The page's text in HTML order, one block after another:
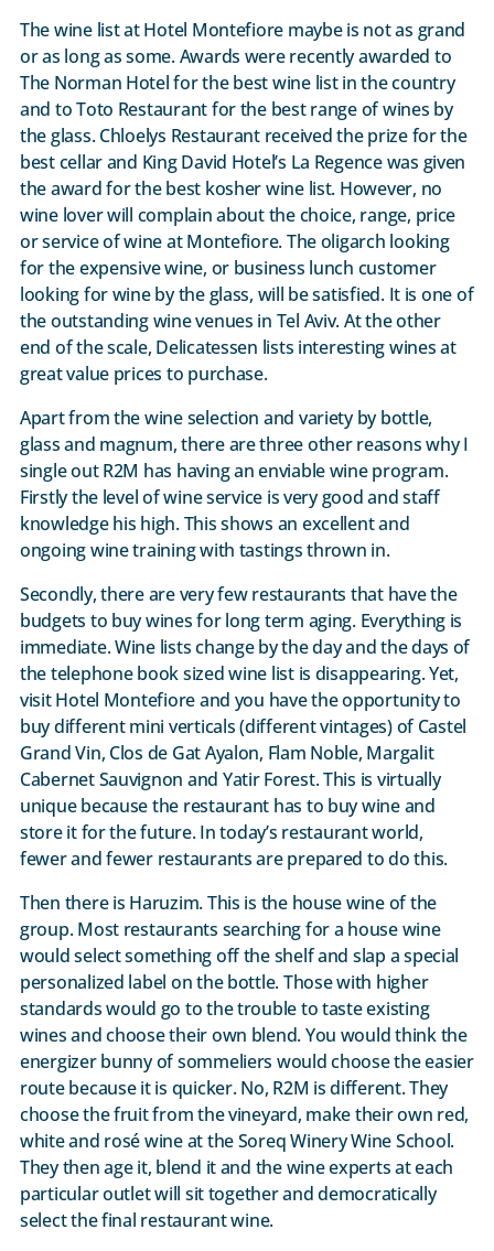
The wine list at Hotel Montefiore maybe is not as grand
or as long as some. Awards were recently awarded to
The Norman Hotel for the best wine list in the country
and to Toto Restaurant for the best range of wines by
the glass. Chloelys Restaurant received the prize for the
best cellar and King David Hotel’s La Regence was given
the award for the best kosher wine list. However, no
wine lover will complain about the choice, range, price
or service of wine at Montefiore. The oligarch looking
for the expensive wine, or business lunch customer
looking for wine by the glass, will be satisfied. It is one of
the outstanding wine venues in Tel Aviv. At the other
end of the scale, Delicatessen lists interesting wines at
great value prices to purchase.
Apart from the wine selection and variety by bottle,
glass and magnum, there are three other reasons why I
single out R2M has having an enviable wine program.
Firstly the level of wine service is very good and staff
knowledge his high. This shows an excellent and
ongoing wine training with tastings thrown in.
Secondly, there are very few restaurants that have the
budgets to buy wines for long term aging. Everything is
immediate. Wine lists change by the day and the days of
the telephone book sized wine list is disappearing. Yet,
visit Hotel Montefiore and you have the opportunity to
buy different mini verticals (different vintages) of Castel
Grand Vin, Clos de Gat Ayalon, Flam Noble, Margalit
Cabernet Sauvignon and Yatir Forest. This is virtually
unique because the restaurant has to buy wine and
store it for the future. In today’s restaurant world,
fewer and fewer restaurants are prepared to do this.
Then there is Haruzim. This is the house wine of the
group. Most restaurants searching for a house wine
would select something off the shelf and slap a special
personalized label on the bottle. Those with higher
standards would go to the trouble to taste existing
wines and choose their own blend. You would think the
energizer bunny of sommeliers would choose the easier
route because it is quicker. No, R2M is different. They
choose the fruit from the vineyard, make their own red,
white and rosé wine at the Soreq Winery Wine School.
They then age it, blend it and the wine experts at each
particular outlet will sit together and democratically
select the final restaurant wine.